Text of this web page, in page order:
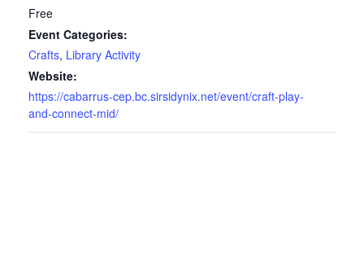
Free
Event Categories:
Crafts, Library Activity
Website:
https://cabarrus-cep.bc.sirsidynix.net/event/craft-play-
and-connect-mid/